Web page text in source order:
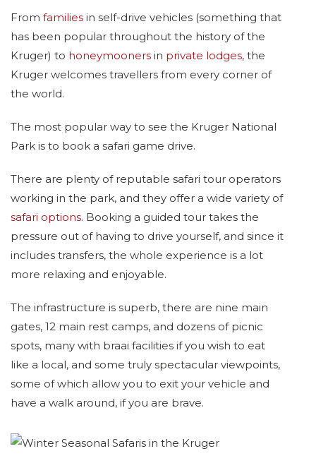
From families in self-drive vehicles (something that
has been popular throughout the history of the
Kruger) to honeymooners in private lodges, the
Kruger welcomes travellers from every corner of
the world.
The most popular way to see the Kruger National
Park is to book a safari game drive.
There are plenty of reputable safari tour operators
working in the park, and they offer a wide variety of
safari options. Booking a guided tour takes the
pressure out of having to drive yourself, and since it
includes transfers, the whole experience is a lot
more relaxing and enjoyable.
The infrastructure is superb, there are nine main
gates, 12 main rest camps, and dozens of picnic
spots, many with braai facilities if you wish to eat
like a local, and some truly spectacular viewpoints,
some of which allow you to exit your vehicle and
have a walk around, if you are brave.